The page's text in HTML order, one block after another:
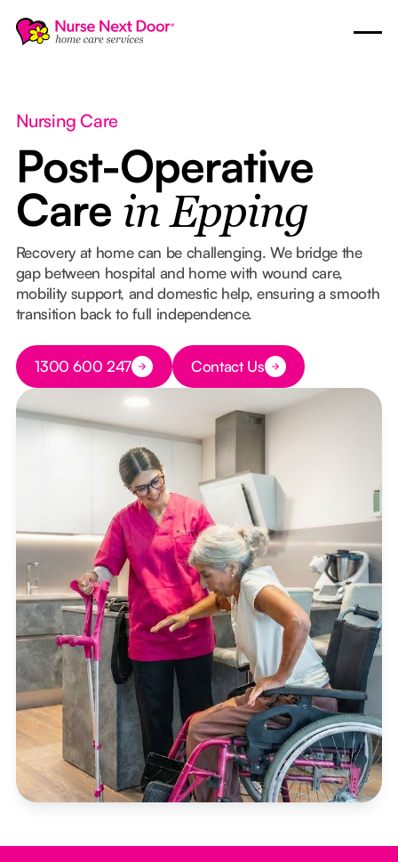
Nursing Care
Post-Operative
Care in Epping
Recovery at home can be challenging. We bridge the
gap between hospital and home with wound care,
mobility support, and domestic help, ensuring a smooth
transition back to full independence.
Button Text
1300 600 247 Button Text
Contact Us